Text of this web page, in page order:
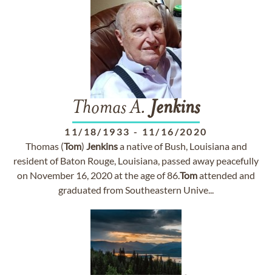
Thomas A. Jenkins
11/18/1933 - 11/16/2020
Thomas (Tom) Jenkinsa native of Bush, Louisiana and
resident of Baton Rouge, Louisiana, passed away peacefully
on November 16, 2020 at the age of 86.Tomattended and
graduated from Southeastern Unive...